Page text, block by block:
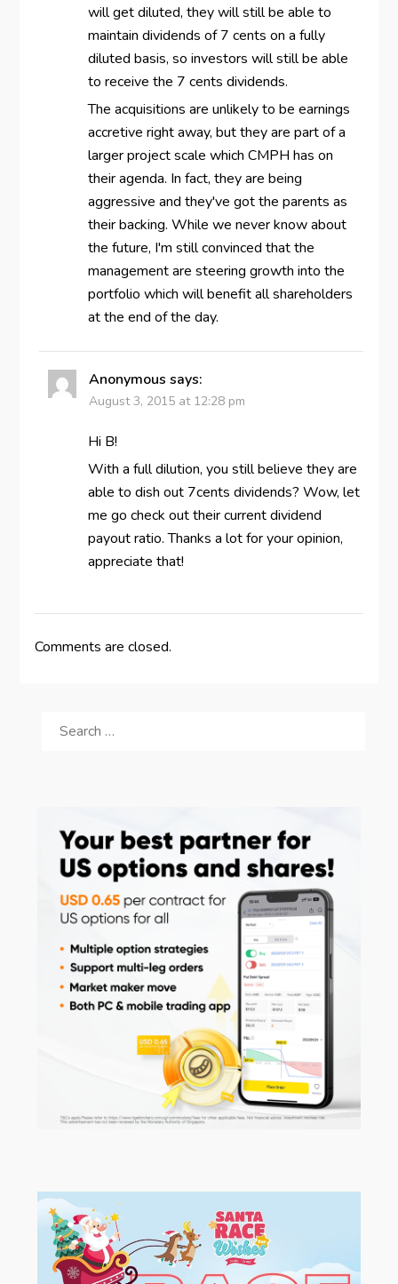
will get diluted, they will still be able to
maintain dividends of 7 cents on a fully
diluted basis, so investors will still be able
to receive the 7 cents dividends.
The acquisitions are unlikely to be earnings
accretive right away, but they are part of a
larger project scale which CMPH has on
their agenda. In fact, they are being
aggressive and they've got the parents as
their backing. While we never know about
the future, I'm still convinced that the
management are steering growth into the
portfolio which will benefit all shareholders
at the end of the day.
Anonymous says:
August 3, 2015 at 12:28 pm
Hi B!
With a full dilution, you still believe they are
able to dish out 7cents dividends? Wow, let
me go check out their current dividend
payout ratio. Thanks a lot for your opinion,
appreciate that!
Comments are closed.
FOR: